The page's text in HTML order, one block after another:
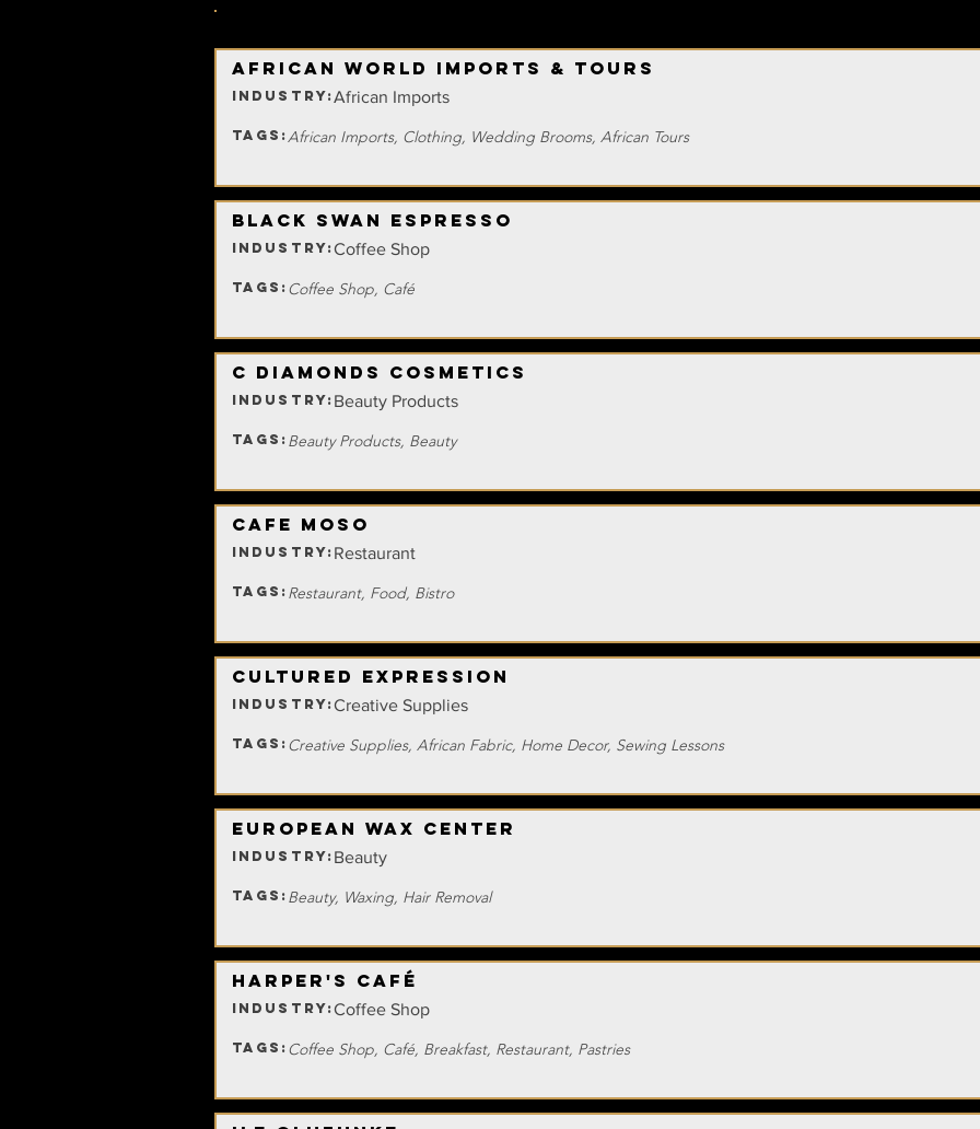
African World Imports & Tours
INDUSTRY:African Imports
TAGS:African Imports, Clothing, Wedding Brooms, African Tours
Black Swan Espresso
INDUSTRY:Coffee Shop
TAGS: Coffee Shop, Café
C Diamonds Cosmetics
INDUSTRY: Beauty Products
TAGS: Beauty Products, Beauty
Cafe Moso
INDUSTRY: Restaurant
TAGS: Restaurant, Food, Bistro
Cultured Expression
INDUSTRY:Creative Supplies
TAGS: Creative Supplies, African Fabric, Home Decor, Sewing Lessons
European Wax Center
INDUSTRY: Beauty
TAGS: Beauty, Waxing, Hair Removal
Harper's Café
INDUSTRY:Coffee Shop
TAGS: Coffee Shop, Café, Breakfast, Restaurant, Pastries